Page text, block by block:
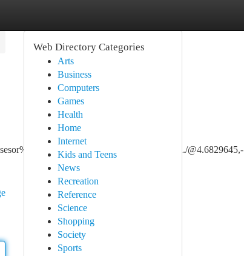
Web Directory Categories
Arts
Business
Computers
Games
Health
Home
Internet
Kids and Teens
News
Recreation
Reference
Science
Shopping
Society
Sports